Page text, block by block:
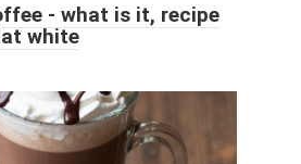
- what is it, recipe
white